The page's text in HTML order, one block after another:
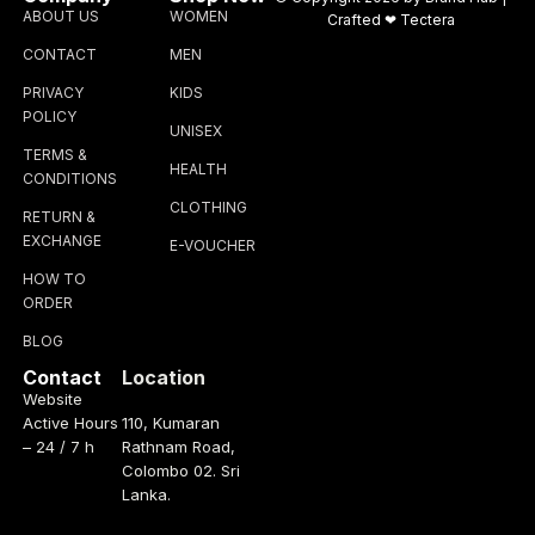
ABOUT US
CONTACT
PRIVACY
POLICY
TERMS &
CONDITIONS
RETURN &
EXCHANGE
HOW TO
ORDER
BLOG
WOMEN
MEN
KIDS
UNISEX
HEALTH
CLOTHING
E-VOUCHER
Contact
Website
Active Hours
– 24 / 7 h
Location
110, Kumaran
Rathnam Road,
Colombo 02. Sri
Lanka.
Crafted ❤ Tectera